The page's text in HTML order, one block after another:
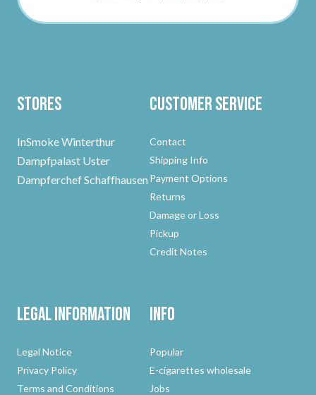
Stores
InSmoke Winterthur
Dampfpalast Uster
Dampferchef Schaffhausen
Customer Service
Contact
Shipping Info
Payment Options
Returns
Damage or Loss
Pickup
Credit Notes
Legal Information
Legal Notice
Privacy Policy
Terms and Conditions
Info
Popular
E-cigarettes wholesale
Jobs